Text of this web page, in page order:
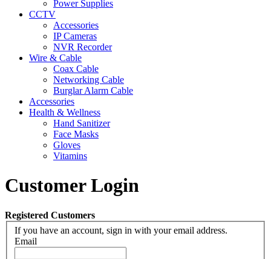
Power Supplies
CCTV
Accessories
IP Cameras
NVR Recorder
Wire & Cable
Coax Cable
Networking Cable
Burglar Alarm Cable
Accessories
Health & Wellness
Hand Sanitizer
Face Masks
Gloves
Vitamins
Customer Login
Registered Customers
If you have an account, sign in with your email address.
Email